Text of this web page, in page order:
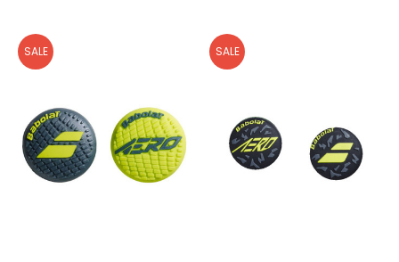
SALE SALE